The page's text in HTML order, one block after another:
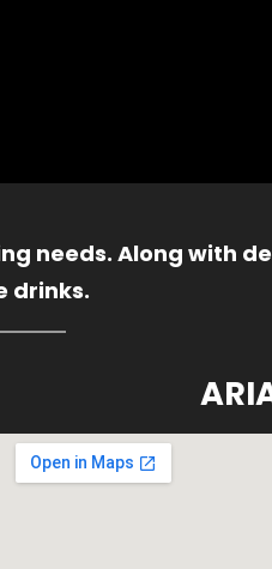
needs. Along with
drinks.